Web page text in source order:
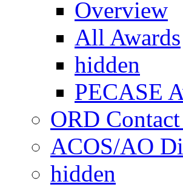
Overview
All Awards
hidden
PECASE
ORD
ACOS/AO
hidden